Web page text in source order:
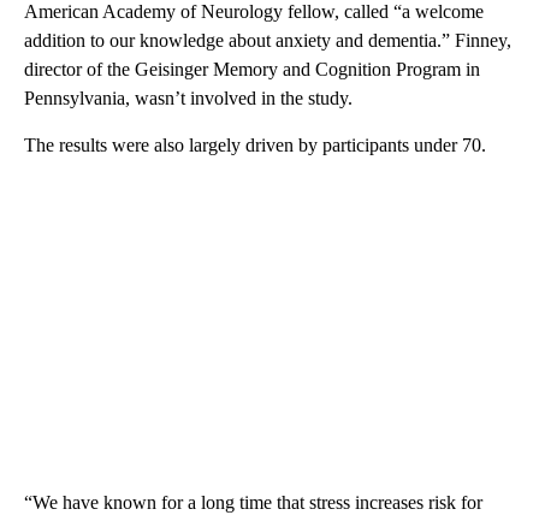
American Academy of Neurology fellow, called “a welcome
addition to our knowledge about anxiety and dementia.” Finney,
director of the Geisinger Memory and Cognition Program in
Pennsylvania, wasn’t involved in the study.
The results were also largely driven by participants under 70.
“We have known for a long time that stress increases risk for